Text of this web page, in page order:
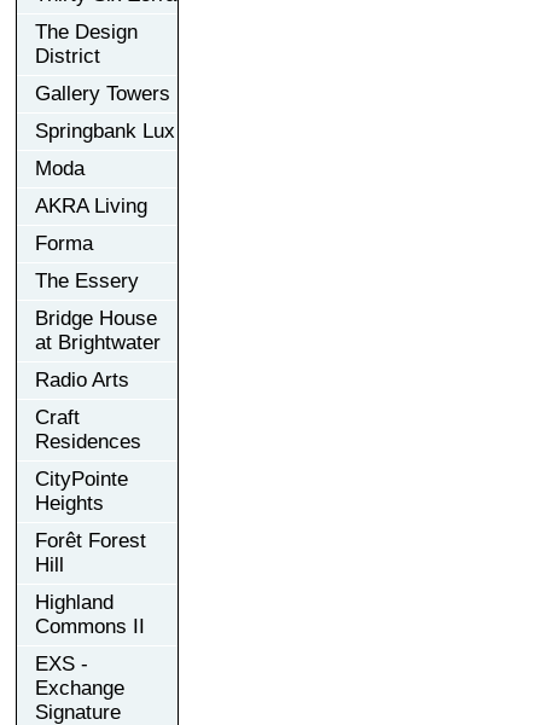
The Design
District
Gallery Towers
Springbank Lux
Moda
AKRA Living
Forma
The Essery
Bridge House
at Brightwater
Radio Arts
Craft
Residences
CityPointe
Heights
Forêt Forest
Hill
Highland
Commons II
EXS -
Exchange
Signature